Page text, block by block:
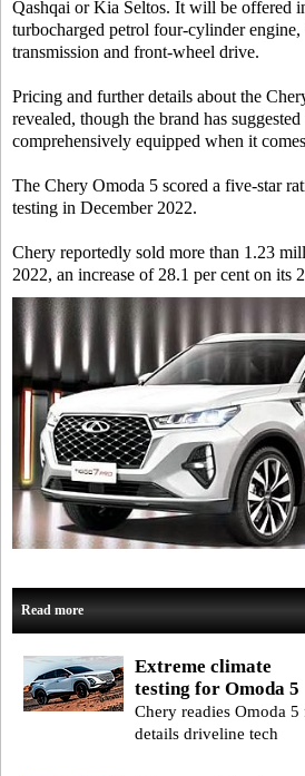
Qashqai or Kia Seltos. It will be offered
turbocharged petrol four-cylinder
transmission and front-wheel drive.
Pricing and further details about the
revealed, though the brand has
comprehensively equipped when it
The Chery Omoda 5 scored a five-star
testing in December 2022.
Chery reportedly sold more than 1.23
2022, an increase of 28.1 per cent on its
Read more
Extreme climate
testing for Omoda 5
Chery readies Omoda
details driveline tech